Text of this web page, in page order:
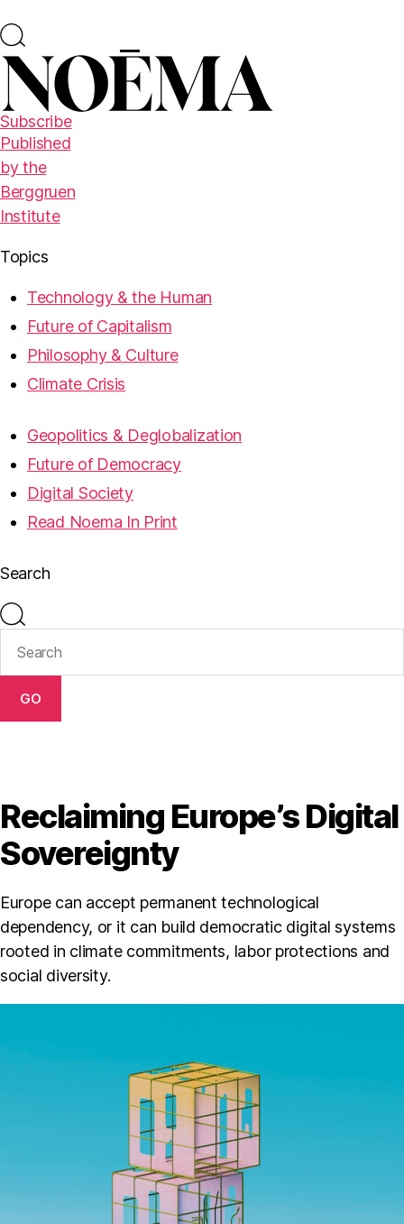
Subscribe
Published
by the
Berggruen
Institute
Topics
Technology & the Human
Future of Capitalism
Philosophy & Culture
Climate Crisis
Geopolitics & Deglobalization
Future of Democracy
Digital Society
Read Noema In Print
Search
GO
Reclaiming Europe’s Digital
Sovereignty
Europe can accept permanent technological
dependency, or it can build democratic digital systems
rooted in climate commitments, labor protections and
social diversity.